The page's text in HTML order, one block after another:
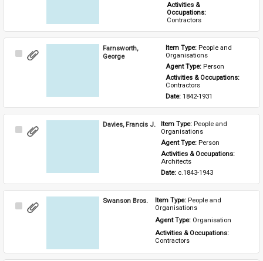
Activities &
Occupations:
Contractors
Select
Farnsworth,
George
Item Type: People and
Organisations
Agent Type: Person
Activities & Occupations:
Contractors
Date: 1842-1931
Select
Davies, Francis J. Item Type: People and
Organisations
Agent Type: Person
Activities & Occupations:
Architects
Date: c.1843-1943
Select
Swanson Bros. Item Type: People and
Organisations
Agent Type: Organisation
Activities & Occupations:
Contractors